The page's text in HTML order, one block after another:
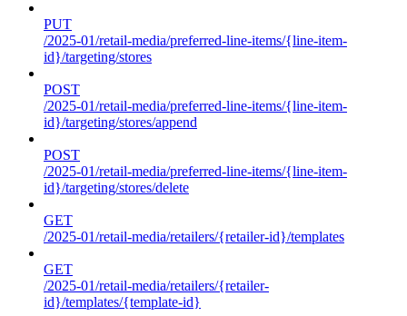
PUT
/2025-01/retail-media/preferred-line-items/{line-item-
id}/targeting/stores
POST
/2025-01/retail-media/preferred-line-items/{line-item-
id}/targeting/stores/append
POST
/2025-01/retail-media/preferred-line-items/{line-item-
id}/targeting/stores/delete
GET
/2025-01/retail-media/retailers/{retailer-id}/templates
GET
/2025-01/retail-media/retailers/{retailer-
id}/templates/{template-id}